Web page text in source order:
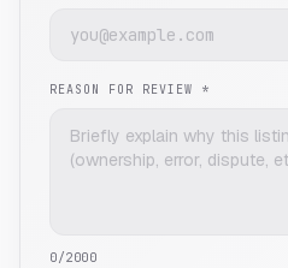
REASON FOR REVIEW *
0/2000